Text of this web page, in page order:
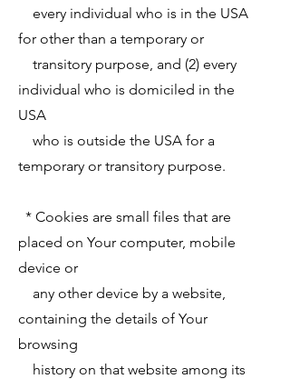
every individual who is in the USA
for other than a temporary or
transitory purpose, and (2) every
individual who is domiciled in the
USA
who is outside the USA for a
temporary or transitory purpose.
* Cookies are small files that are
placed on Your computer, mobile
device or
any other device by a website,
containing the details of Your
browsing
history on that website among its